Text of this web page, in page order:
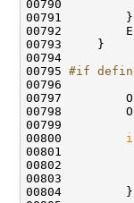
00791         }
00792
00793     }
00794
00795 #if
00796
00797
00798
00799
00800
00801
00802
00803
00804         }